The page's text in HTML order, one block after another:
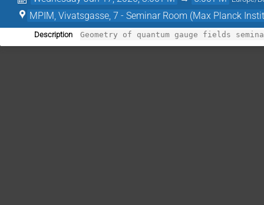
MPIM, Vivatsgasse, 7 - Seminar Room (Max Planck
Description Geometry of quantum gauge fields